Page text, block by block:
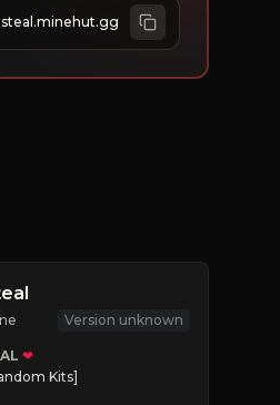
Version unknown
❤
Kits]